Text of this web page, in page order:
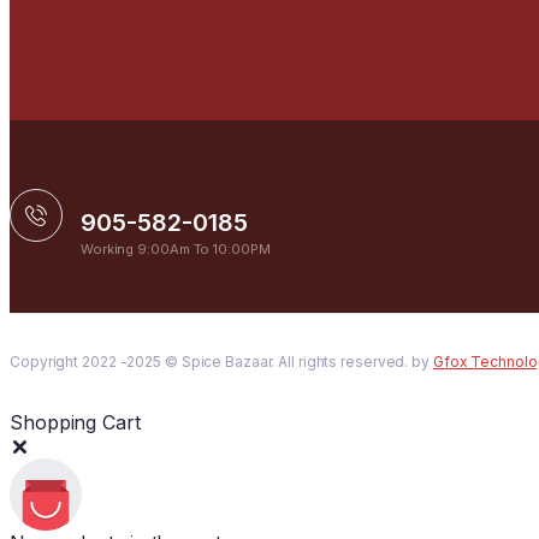
905-582-0185
Working 9:00Am To 10:00PM
Copyright 2022 -2025 © Spice Bazaar. All rights reserved. by Gfox
Shopping Cart